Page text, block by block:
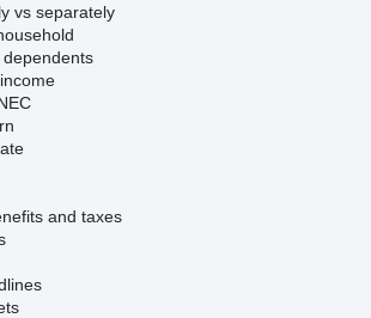
vs separately
and taxes